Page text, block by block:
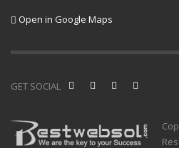
Open in Google Maps
GET SOCIAL